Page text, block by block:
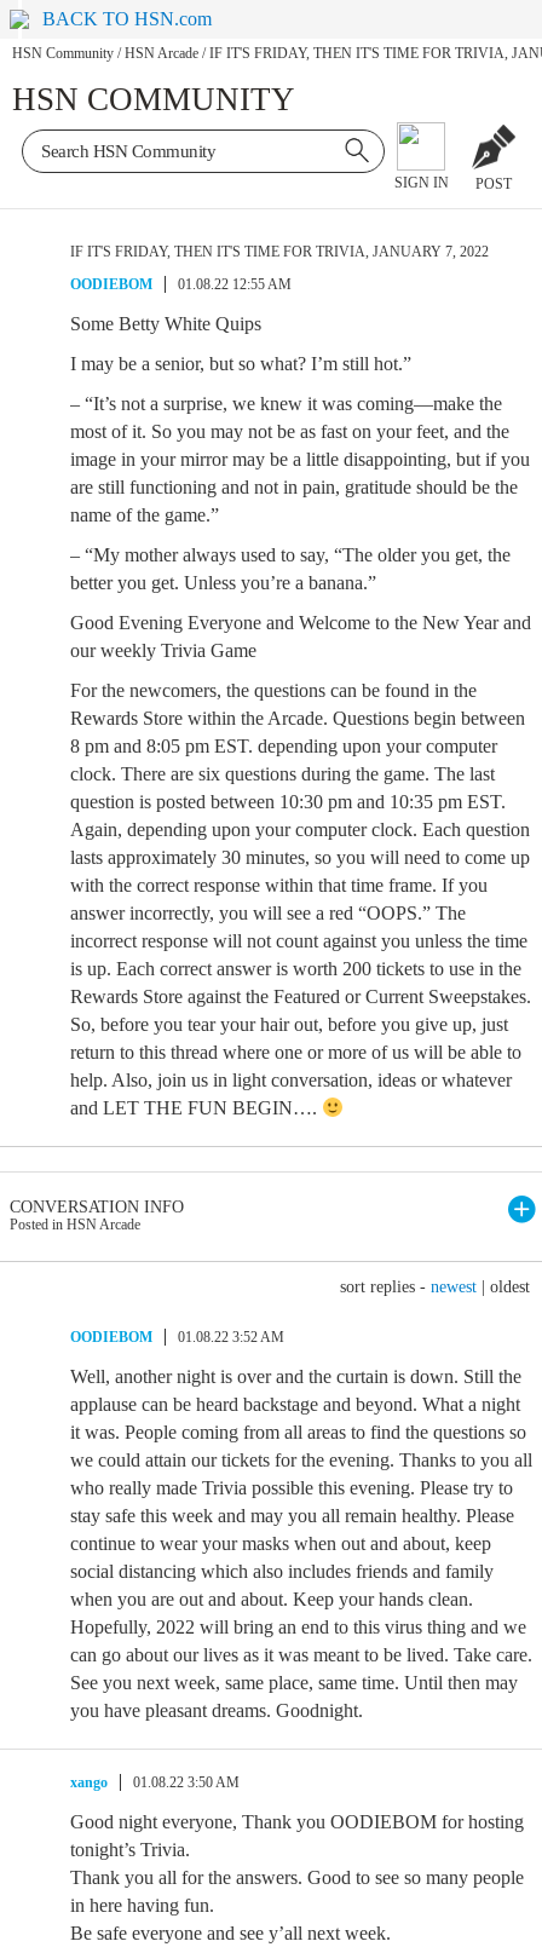
BACK TO HSN.com
HSN Community / HSN Arcade / IF IT'S FRIDAY, THEN IT'S TIME FOR TRIVIA,
HSN COMMUNITY
SIGN IN POST
IF IT'S FRIDAY, THEN IT'S TIME FOR TRIVIA, JANUARY 7, 2022
OODIEBOM
01.08.22 12:55 AM
Some Betty White Quips
I may be a senior, but so what? I’m still hot.”
– “It’s not a surprise, we knew it was coming—make the
most of it. So you may not be as fast on your feet, and the
image in your mirror may be a little disappointing, but if you
are still functioning and not in pain, gratitude should be the
name of the game.”
– “My mother always used to say, “The older you get, the
better you get. Unless you’re a banana.”
Good Evening Everyone and Welcome to the New Year and
our weekly Trivia Game
For the newcomers, the questions can be found in the
Rewards Store within the Arcade. Questions begin between
8 pm and 8:05 pm EST. depending upon your computer
clock. There are six questions during the game. The last
question is posted between 10:30 pm and 10:35 pm EST.
Again, depending upon your computer clock. Each question
lasts approximately 30 minutes, so you will need to come up
with the correct response within that time frame. If you
answer incorrectly, you will see a red “OOPS.” The
incorrect response will not count against you unless the time
is up. Each correct answer is worth 200 tickets to use in the
Rewards Store against the Featured or Current Sweepstakes.
So, before you tear your hair out, before you give up, just
return to this thread where one or more of us will be able to
help. Also, join us in light conversation, ideas or whatever
and LET THE FUN BEGIN….
CONVERSATION INFO
Posted in HSN Arcade
sort replies - newest oldest
OODIEBOM 01.08.22 3:52 AM
Well, another night is over and the curtain is down. Still the
applause can be heard backstage and beyond. What a night
it was. People coming from all areas to find the questions so
we could attain our tickets for the evening. Thanks to you all
who really made Trivia possible this evening. Please try to
stay safe this week and may you all remain healthy. Please
continue to wear your masks when out and about, keep
social distancing which also includes friends and family
when you are out and about. Keep your hands clean.
Hopefully, 2022 will bring an end to this virus thing and we
can go about our lives as it was meant to be lived. Take care.
See you next week, same place, same time. Until then may
you have pleasant dreams. Goodnight.
xango 01.08.22 3:50 AM
Good night everyone, Thank you OODIEBOM for hosting
tonight’s Trivia.
Thank you all for the answers. Good to see so many people
in here having fun.
Be safe everyone and see y’all next week.